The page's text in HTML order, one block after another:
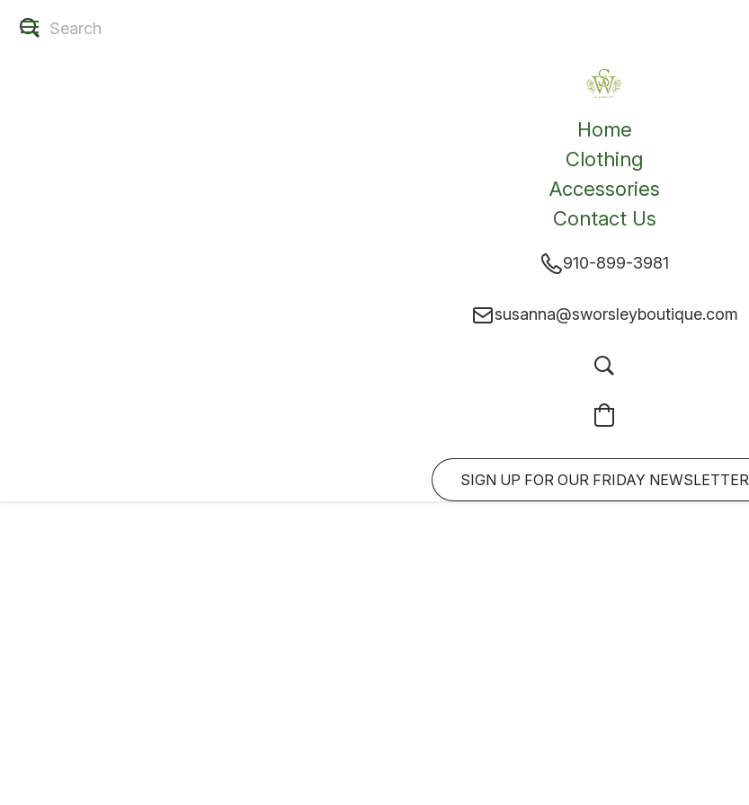
Home
Clothing
Accessories
Contact Us
910-899-3981
susanna@sworsleyboutique.com
SIGN UP FOR OUR FRIDAY NEWSLETTER